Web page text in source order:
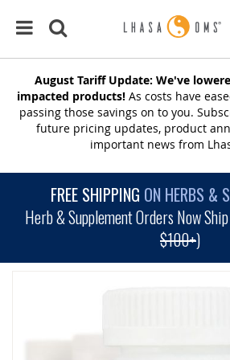
August Tariff Update: We've
impacted products! As costs have
passing those savings on to you.
future pricing updates, product
important news from
FREE SHIPPING ON HERBS &
Herb & Supplement Orders Now
$100+)